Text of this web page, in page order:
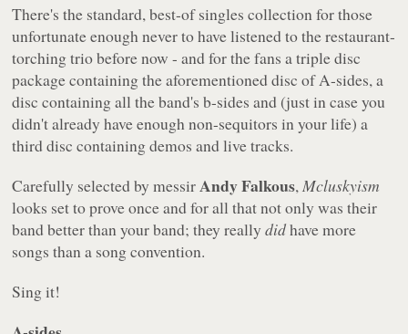
There's the standard, best-of singles collection for those
unfortunate enough never to have listened to the restaurant-
torching trio before now - and for the fans a triple disc
package containing the aforementioned disc of A-sides, a
disc containing all the band's b-sides and (just in case you
didn't already have enough non-sequitors in your life) a
third disc containing demos and live tracks.
Carefully selected by messirAndy Falkous,Mcluskyism
looks set to prove once and for all that not only was their
band better than your band; they reallydidhave more
songs than a song convention.
Sing it!